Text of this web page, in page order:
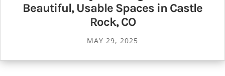
Beautiful, Usable Spaces in Castle
Rock, CO
MAY 29, 2025